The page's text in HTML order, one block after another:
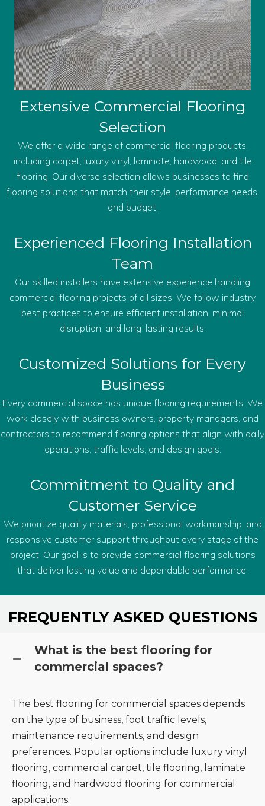
Extensive Commercial Flooring
Selection
We offer a wide range of commercial flooring products,
including carpet, luxury vinyl, laminate, hardwood, and tile
flooring. Our diverse selection allows businesses to find
flooring solutions that match their style, performance needs,
and budget.
Experienced Flooring Installation
Team
Our skilled installers have extensive experience handling
commercial flooring projects of all sizes. We follow industry
best practices to ensure efficient installation, minimal
disruption, and long-lasting results.
Customized Solutions for Every
Business
Every commercial space has unique flooring requirements. We
work closely with business owners, property managers, and
contractors to recommend flooring options that align with daily
operations, traffic levels, and design goals.
Commitment to Quality and
Customer Service
We prioritize quality materials, professional workmanship, and
responsive customer support throughout every stage of the
project. Our goal is to provide commercial flooring solutions
that deliver lasting value and dependable performance.
FREQUENTLY ASKED QUESTIONS
What is the best flooring for
commercial spaces?
The best flooring for commercial spaces depends
on the type of business, foot traffic levels,
maintenance requirements, and design
preferences. Popular options include luxury vinyl
flooring, commercial carpet, tile flooring, laminate
flooring, and hardwood flooring for commercial
applications.